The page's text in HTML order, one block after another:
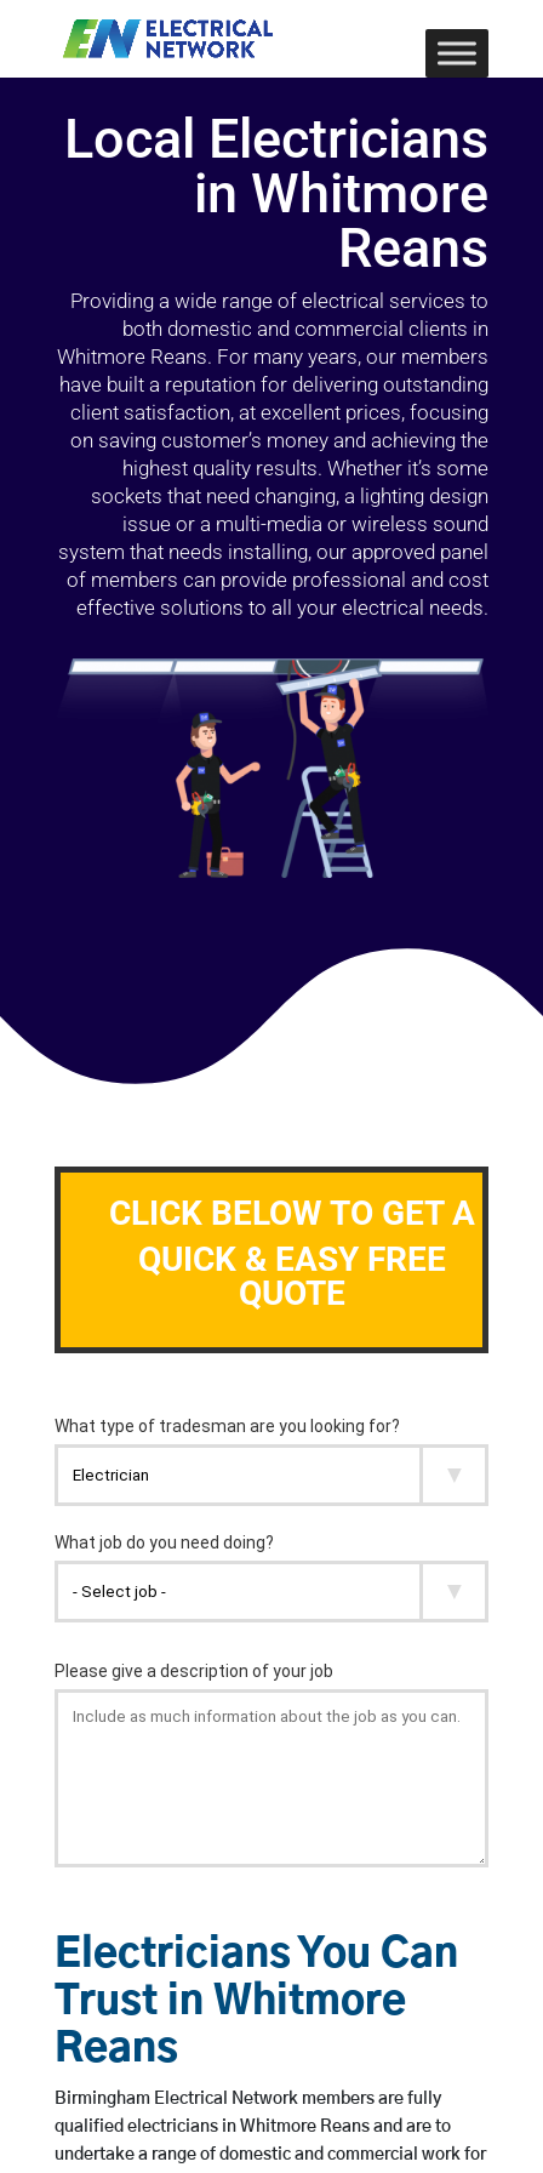
Local Electricians
in Whitmore
Reans
Providing a wide range of electrical services to
both domestic and commercial clients in
Whitmore Reans. For many years, our members
have built a reputation for delivering outstanding
client satisfaction, at excellent prices, focusing
on saving customer’s money and achieving the
highest quality results. Whether it’s some
sockets that need changing, a lighting design
issue or a multi-media or wireless sound
system that needs installing, our approved panel
of members can provide professional and cost
effective solutions to all your electrical needs.
CLICK BELOW TO GET A
QUICK & EASY FREE
QUOTE
Electricians You Can
Trust in Whitmore
Reans
Birmingham Electrical Network members are fully
qualified electricians in Whitmore Reans and are to
undertake a range of domestic and commercial work for